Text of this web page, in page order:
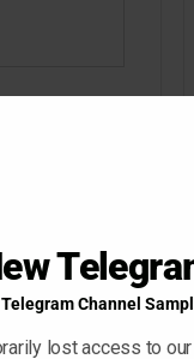
Channel
lost access to